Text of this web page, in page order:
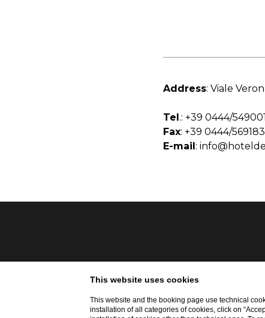
Address: Viale
Tel.: +39 0444/549001
Fax: +39 0444/569183
E-mail:
This website uses cookies
This website and the booking page use technical
installation of all categories of cookies, click on